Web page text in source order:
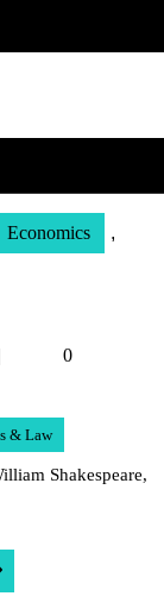
Economics ,
Tetman
0
& Law
Shakespeare,
post: